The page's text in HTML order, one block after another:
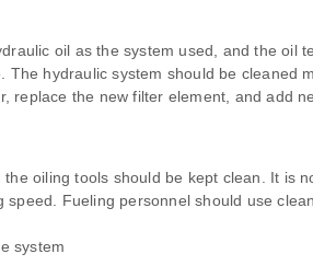
oil as the system used, and the oil
hydraulic system should be
replace the new filter element, and add
oiling tools should be kept clean. It is
Fueling personnel should use
system